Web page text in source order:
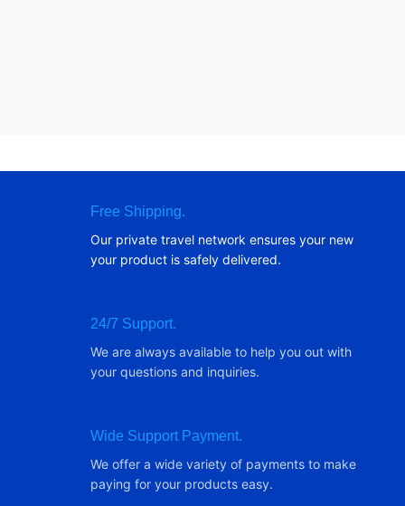
Free Shipping.
Our private travel network ensures your new
your product is safely delivered.
24/7 Support.
We are always available to help you out with
your questions and inquiries.
Wide Support Payment.
We offer a wide variety of payments to make
paying for your products easy.